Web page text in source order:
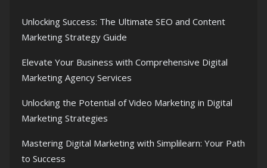
Unlocking Success: The Ultimate SEO and Content
Marketing Strategy Guide
Elevate Your Business with Comprehensive Digital
Marketing Agency Services
Unlocking the Potential of Video Marketing in Digital
Marketing Strategies
Mastering Digital Marketing with Simplilearn: Your Path
to Success